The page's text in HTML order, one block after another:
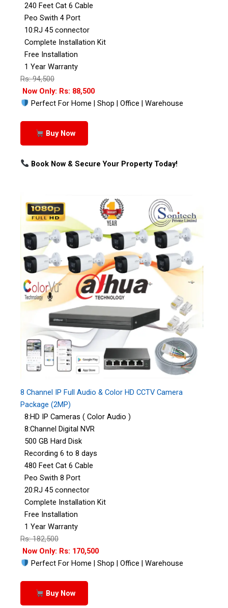
240 Feet Cat 6 Cable
Peo Swith 4 Port
10:RJ 45 connector
Complete Installation Kit
Free Installation
1 Year Warranty
Rs: 94,500
Now Only: Rs: 88,500
Perfect For Home | Shop | Office | Warehouse
Buy Now
Book Now & Secure Your Property Today!
8 Channel IP Full Audio & Color HD CCTV Camera
Package (2MP)
8:HD IP Cameras ( Color Audio )
8:Channel Digital NVR
500 GB Hard Disk
Recording 6 to 8 days
480 Feet Cat 6 Cable
Peo Swith 8 Port
20:RJ 45 connector
Complete Installation Kit
Free Installation
1 Year Warranty
Rs: 182,500
Now Only: Rs: 170,500
Perfect For Home | Shop | Office | Warehouse
Buy Now